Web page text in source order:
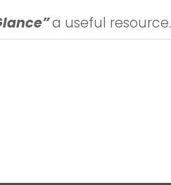
a useful resource.